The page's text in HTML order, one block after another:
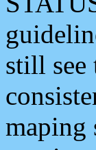
still see
maping